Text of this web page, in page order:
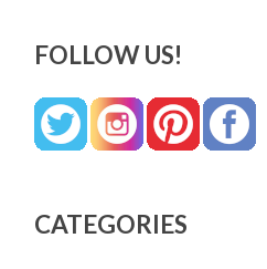
FOLLOW US!
CATEGORIES